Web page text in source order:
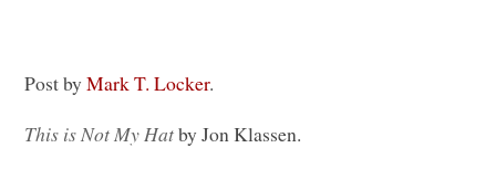
Post byMark T. Locker.
This is Not My Hatby Jon Klassen.